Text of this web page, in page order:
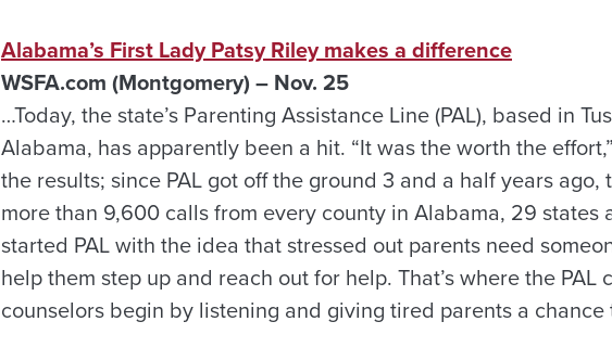
Alabama’s First Lady Patsy Riley makes a difference
WSFA.com (Montgomery) – Nov. 25
…Today, the state’s Parenting Assistance Line (PAL), based in
Alabama, has apparently been a hit. “It was the worth the
the results; since PAL got off the ground 3 and a half years
more than 9,600 calls from every county in Alabama, 29 states
started PAL with the idea that stressed out parents need
help them step up and reach out for help. That’s where the PAL
counselors begin by listening and giving tired parents a chance